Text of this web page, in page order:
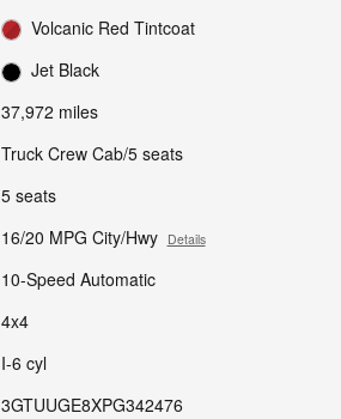
Volcanic Red Tintcoat
Jet Black
37,972 miles
Truck Crew Cab/5 seats
5 seats
16/20 MPG City/Hwy Details
10-Speed Automatic
4x4
I-6 cyl
3GTUUGE8XPG342476